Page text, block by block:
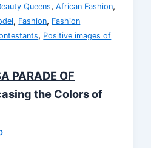
Queens,African Fashion,
, Fashion, Fashion
, Positive images of
PARADE OF
the Colors of